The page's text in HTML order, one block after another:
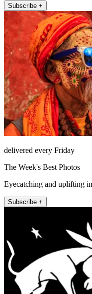
Subscribe +
delivered every Friday
The Week's Best Photos
Eyecatching and uplifting
Subscribe +